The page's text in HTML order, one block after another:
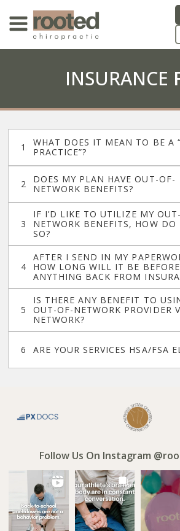
INSURANCE
WHAT DOES IT MEAN TO BE A
PRACTICE”?
DOES MY PLAN HAVE OUT-OF-
NETWORK BENEFITS?
IF I’D LIKE TO UTILIZE MY
NETWORK BENEFITS, HOW DO
SO?
AFTER I SEND IN MY
HOW LONG WILL IT BE
ANYTHING BACK FROM
IS THERE ANY BENEFIT TO
OUT-OF-NETWORK PROVIDER
NETWORK?
ARE YOUR SERVICES HSA/FSA
Follow Us On Instagram